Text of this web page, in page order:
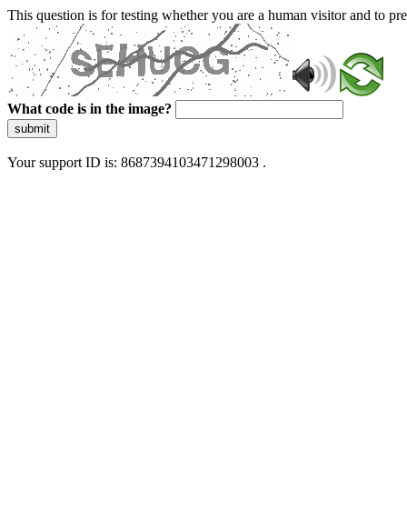
This question is for testing whether you are a human visitor and to
What code is in the image?
submit
Your support ID is: 8687394103471298003 .